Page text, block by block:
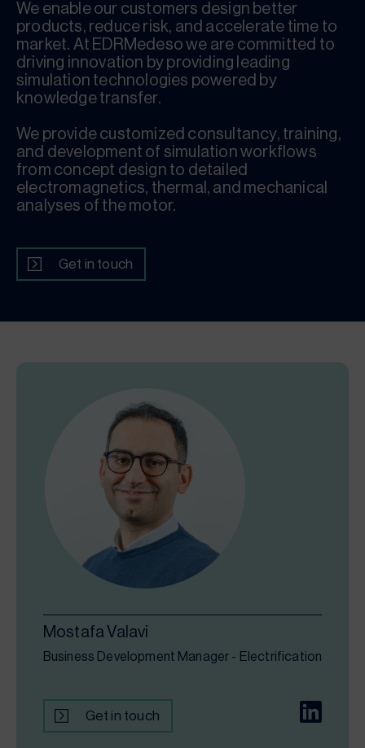
We enable our customers design better
products, reduce risk, and accelerate time to
market. At EDRMedeso we are committed to
driving innovation by providing leading
simulation technologies powered by
knowledge transfer.
We provide customized consultancy, training,
and development of simulation workflows
from concept design to detailed
electromagnetics, thermal, and mechanical
analyses of the motor.
Get in touch
Mostafa Valavi
Business Development Manager - Electrification
Get in touch